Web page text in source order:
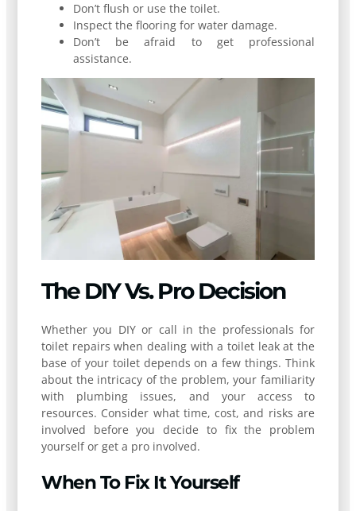
Don’t flush or use the toilet.
Inspect the flooring for water damage.
Don’t be afraid to get professional
assistance.
The DIY Vs. Pro Decision
Whether you DIY or call in the professionals for
toilet repairs when dealing with a toilet leak at the
base of your toilet depends on a few things. Think
about the intricacy of the problem, your familiarity
with plumbing issues, and your access to
resources. Consider what time, cost, and risks are
involved before you decide to fix the problem
yourself or get a pro involved.
When To Fix It Yourself